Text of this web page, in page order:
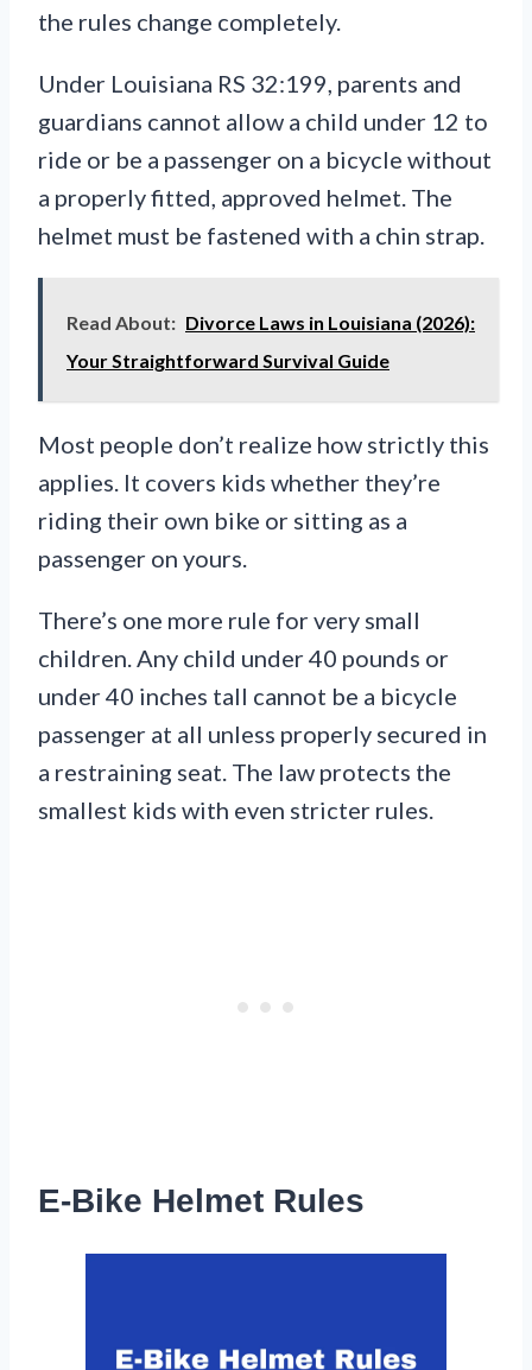
the rules change completely.
Under Louisiana RS 32:199, parents and
guardians cannot allow a child under 12 to
ride or be a passenger on a bicycle without
a properly fitted, approved helmet. The
helmet must be fastened with a chin strap.
Read About: Divorce Laws in Louisiana (2026):
Your Straightforward Survival Guide
Most people don’t realize how strictly this
applies. It covers kids whether they’re
riding their own bike or sitting as a
passenger on yours.
There’s one more rule for very small
children. Any child under 40 pounds or
under 40 inches tall cannot be a bicycle
passenger at all unless properly secured in
a restraining seat. The law protects the
smallest kids with even stricter rules.
E-Bike Helmet Rules